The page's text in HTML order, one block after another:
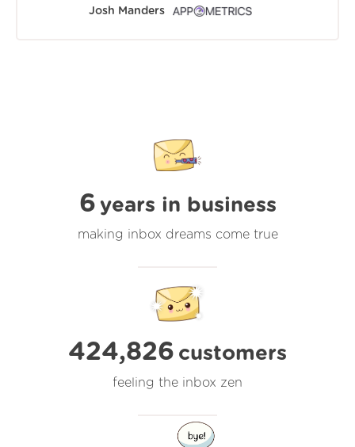
Josh Manders
6 years in business
making inbox dreams come true
424,826 customers
feeling the inbox zen